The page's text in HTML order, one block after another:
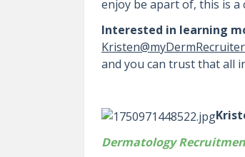
enjoy be apart of, this is
Interested in learning
and you can trust that all
Dermatology